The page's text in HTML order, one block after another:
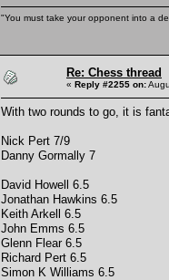
"You must take your opponent into a
Re: Chess thread
« Reply #2255 on:
With two rounds to go, it is
Nick Pert 7/9
Danny Gormally 7
David Howell 6.5
Jonathan Hawkins 6.5
Keith Arkell 6.5
John Emms 6.5
Glenn Flear 6.5
Richard Pert 6.5
Simon K Williams 6.5